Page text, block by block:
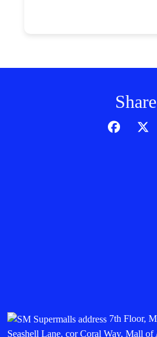
Share
7th Floor,
Seashell Lane, cor Coral Way, Mall